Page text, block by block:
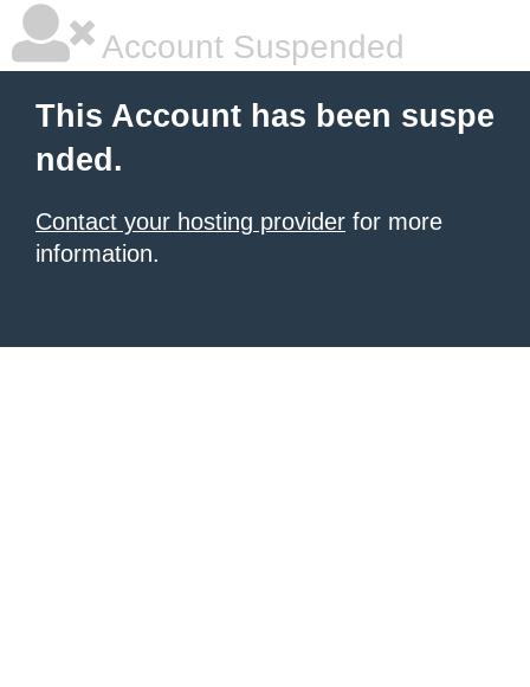
Account Suspended
This Account has been suspe
nded.
Contact your hosting provider for more
information.